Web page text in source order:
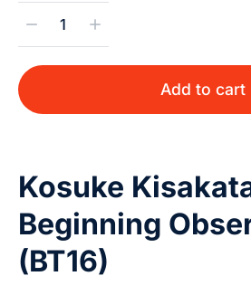
Add to cart
Kosuke
Beginning
(BT16)